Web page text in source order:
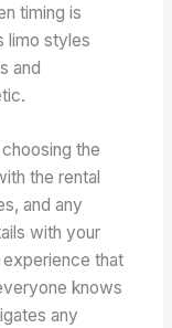
timing is
limo styles
and
the
the rental
and any
with your
that
knows
any